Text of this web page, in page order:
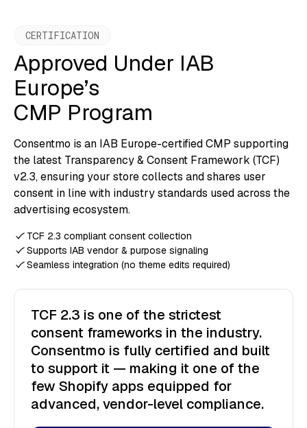
CERTIFICATION
Approved Under IAB
Europe’s
CMP Program
Consentmo is an IAB Europe-certified CMP supporting
the latest Transparency & Consent Framework (TCF)
v2.3, ensuring your store collects and shares user
consent in line with industry standards used across the
advertising ecosystem.
TCF 2.3 compliant consent collection
Supports IAB vendor & purpose signaling
Seamless integration (no theme edits required)
TCF 2.3 is one of the strictest
consent frameworks in the industry.
Consentmo is fully certified and built
to support it — making it one of the
few Shopify apps equipped for
advanced, vendor-level compliance.